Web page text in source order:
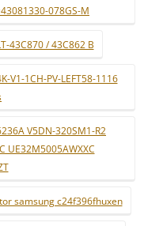
078GS-M
43C870 / 43C862 B
V1-1CH-PV-LEFT58-1116
V5DN-320SM1-R2
UE32M5005AWXXC
samsung c24f396fhuxen